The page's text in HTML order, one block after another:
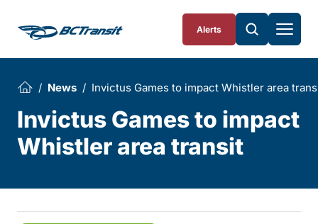
Alerts
News Invictus Games to impact Whistler area
Invictus Games to impact
Whistler area transit